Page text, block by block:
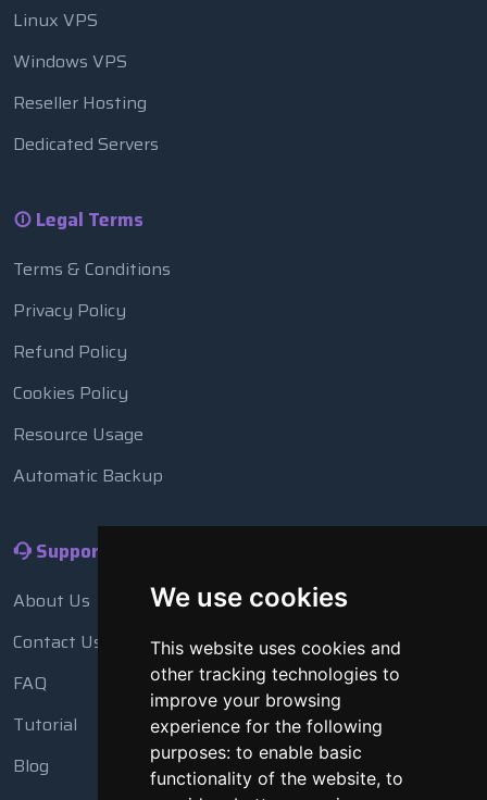
We use cookies
This website uses cookies and
other tracking technologies to
improve your browsing
experience for the following
purposes: to enable basic
functionality of the website, to
Linux VPS
Windows VPS
Reseller Hosting
Dedicated Servers
Legal Terms
Terms & Conditions
Privacy Policy
Refund Policy
Cookies Policy
Resource Usage
Automatic Backup
Support
About Us
Contact Us
FAQ
Tutorial
Blog